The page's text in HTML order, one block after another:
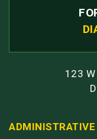
123
ADMINISTRATIVE